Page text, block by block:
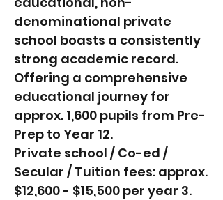
denominational private
school boasts a consistently
strong academic record.
Offering a comprehensive
educational journey for
approx. 1,600 pupils from Pre-
Prep to Year 12.
Private school / Co-ed /
Secular / Tuition fees: approx.
$12,600 - $15,500 per year 3.